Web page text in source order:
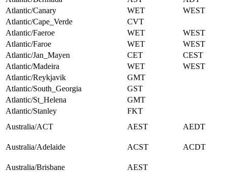
Atlantic/Canary
WET
WEST
Atlantic/Cape_Verde
CVT
Atlantic/Faeroe
WET
WEST
Atlantic/Faroe
WET
WEST
Atlantic/Jan_Mayen
CET
CEST
Atlantic/Madeira
WET
WEST
Atlantic/Reykjavik
GMT
Atlantic/South_Georgia
GST
Atlantic/St_Helena
GMT
Atlantic/Stanley
FKT
Australia/ACT
AEST AEDT
Australia/Adelaide ACST ACDT
Australia/Brisbane AEST